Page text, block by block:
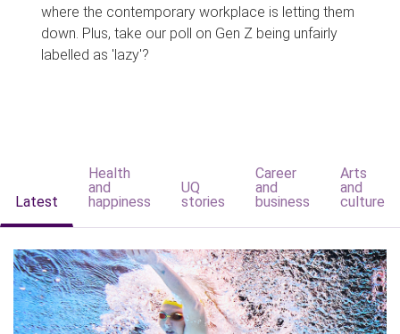
where the contemporary workplace is letting them
down. Plus, take our poll on Gen Z being unfairly
labelled as 'lazy'?
Latest
Health
and
happiness
UQ
stories
Career
and
business
Arts
and
culture